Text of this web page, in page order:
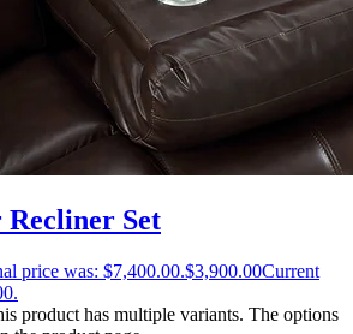
Recliner Set
price was: $7,400.00.$3,900.00Current
product has multiple variants. The options